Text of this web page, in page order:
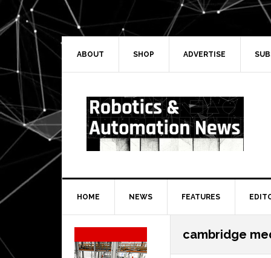
Skip
to
primary
navigation
Skip
to
main
Skip
to
primary
Skip
to
secondary
ABOUT SHOP ADVERTISE
HOME NEWS FEATURES
cambridge
Secondary
Sidebar